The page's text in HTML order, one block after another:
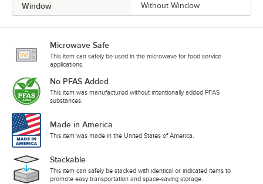
Window Without Window
Microwave Safe
This item can safely be used in the microwave for food service
applications.
No PFAS Added
This item was manufactured without intentionally added PFAS
substances.
Made in America
This item was made in the United States of America.
Stackable
This item can safely be stacked with identical or indicated items to
promote easy transportation and space-saving storage.